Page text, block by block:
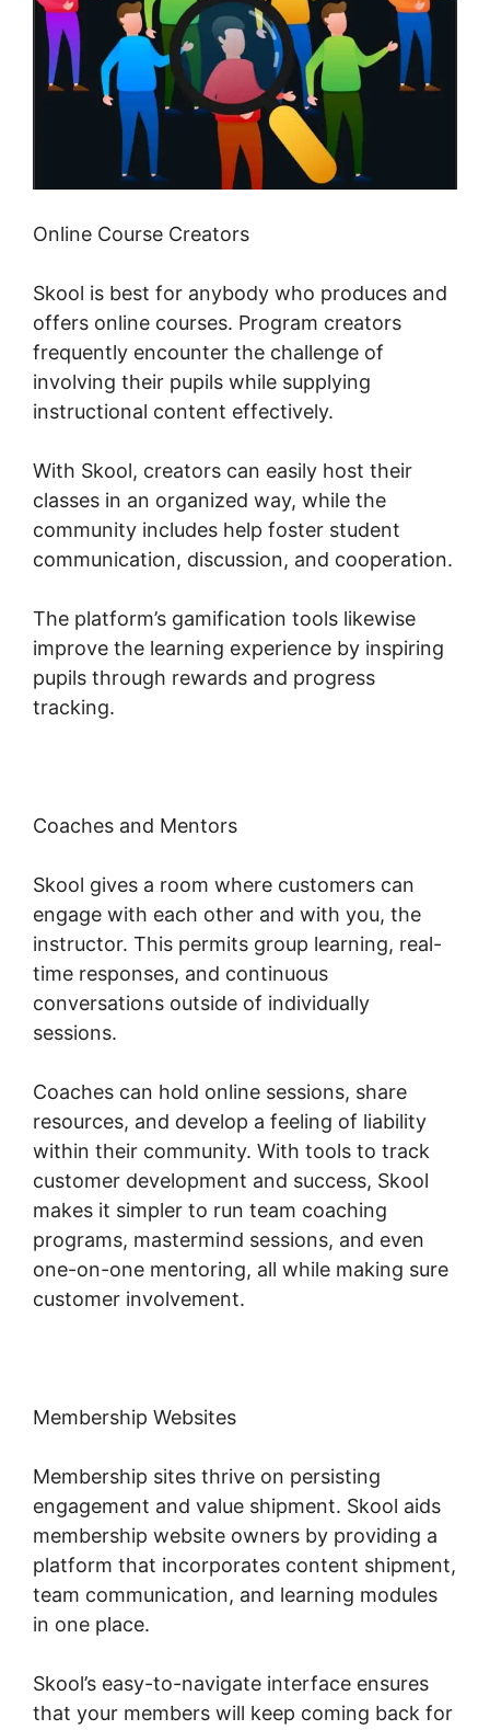
Online Course Creators
Skool is best for anybody who produces and
offers online courses. Program creators
frequently encounter the challenge of
involving their pupils while supplying
instructional content effectively.
With Skool, creators can easily host their
classes in an organized way, while the
community includes help foster student
communication, discussion, and cooperation.
The platform’s gamification tools likewise
improve the learning experience by inspiring
pupils through rewards and progress
tracking.
Coaches and Mentors
Skool gives a room where customers can
engage with each other and with you, the
instructor. This permits group learning, real-
time responses, and continuous
conversations outside of individually
sessions.
Coaches can hold online sessions, share
resources, and develop a feeling of liability
within their community. With tools to track
customer development and success, Skool
makes it simpler to run team coaching
programs, mastermind sessions, and even
one-on-one mentoring, all while making sure
customer involvement.
Membership Websites
Membership sites thrive on persisting
engagement and value shipment. Skool aids
membership website owners by providing a
platform that incorporates content shipment,
team communication, and learning modules
in one place.
Skool’s easy-to-navigate interface ensures
that your members will keep coming back for